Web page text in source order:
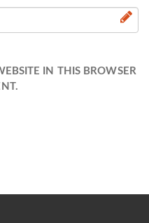
IN THIS BROWSER